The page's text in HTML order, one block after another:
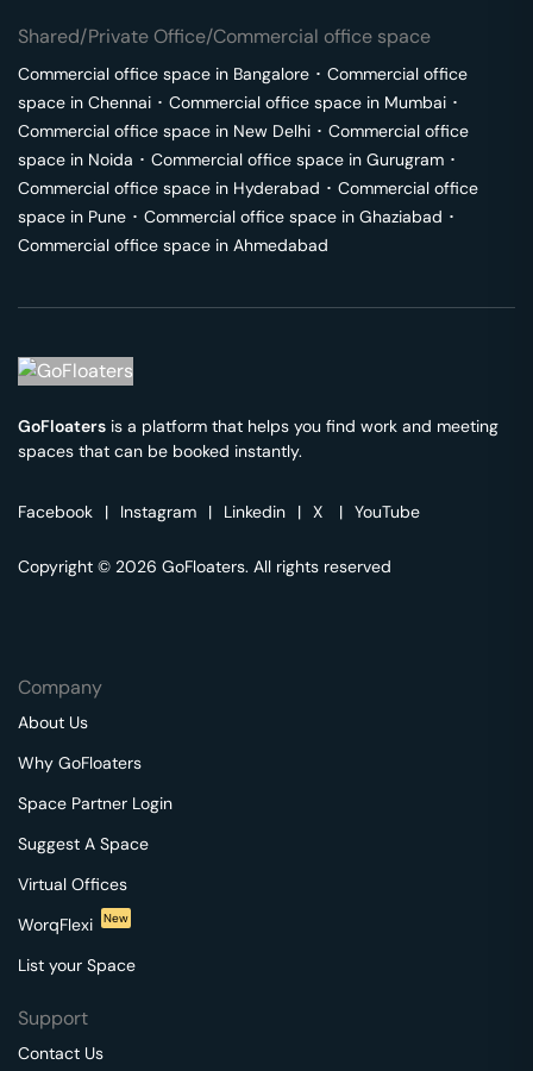
Shared/Private Office/Commercial office space
Commercial office space in Bangalore ･ Commercial office
space in Chennai ･ Commercial office space in Mumbai ･
Commercial office space in New Delhi ･ Commercial office
space in Noida ･ Commercial office space in Gurugram ･
Commercial office space in Hyderabad ･ Commercial office
space in Pune ･ Commercial office space in Ghaziabad ･
Commercial office space in Ahmedabad
GoFloaters is a platform that helps you find work and meeting
spaces that can be booked instantly.
Facebook | Instagram | Linkedin | X | YouTube
Copyright © 2026 GoFloaters. All rights reserved
Company
About Us
Why GoFloaters
Space Partner Login
Suggest A Space
Virtual Offices
WorqFlexi
New
List your Space
Support
Contact Us